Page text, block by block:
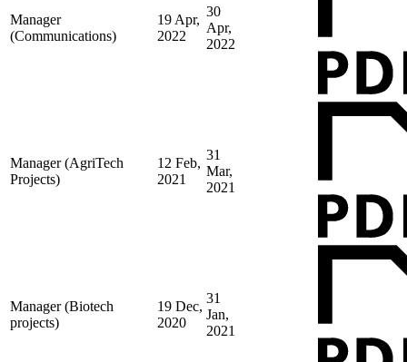
Manager
(Communications)
19 Apr,
2022
30
Apr,
2022
Manager (AgriTech
Projects)
12 Feb,
2021
31
Mar,
2021
Manager (Biotech
projects)
19 Dec,
2020
31
Jan,
2021